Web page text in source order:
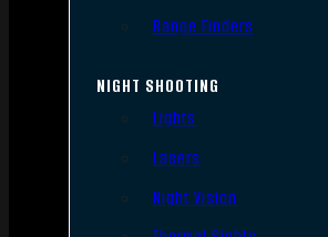
Range Finders
NIGHT SHOOTING
Lights
Lasers
Night Vision